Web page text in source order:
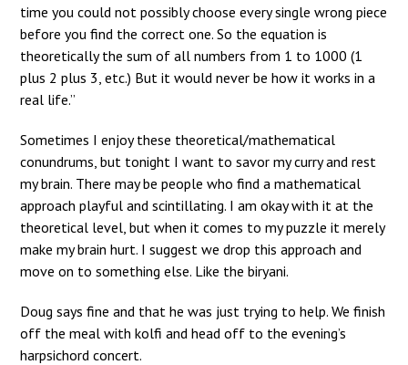
time you could not possibly choose every single wrong piece
before you find the correct one. So the equation is
theoretically the sum of all numbers from 1 to 1000 (1
plus 2 plus 3, etc.) But it would never be how it works in a
real life.”
Sometimes I enjoy these theoretical/mathematical
conundrums, but tonight I want to savor my curry and rest
my brain. There may be people who find a mathematical
approach playful and scintillating. I am okay with it at the
theoretical level, but when it comes to my puzzle it merely
make my brain hurt. I suggest we drop this approach and
move on to something else. Like the biryani.
Doug says fine and that he was just trying to help. We finish
off the meal with kolfi and head off to the evening’s
harpsichord concert.